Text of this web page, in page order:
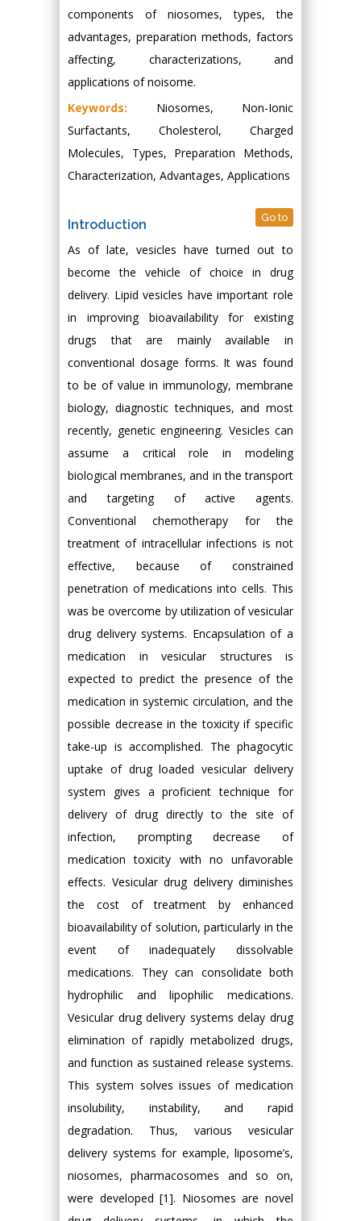
components of niosomes, types, the
advantages, preparation methods, factors
affecting, characterizations, and
applications of noisome.
Keywords: Niosomes, Non-Ionic
Surfactants, Cholesterol, Charged
Molecules, Types, Preparation Methods,
Characterization, Advantages, Applications
Introduction Go to
As of late, vesicles have turned out to
become the vehicle of choice in drug
delivery. Lipid vesicles have important role
in improving bioavailability for existing
drugs that are mainly available in
conventional dosage forms. It was found
to be of value in immunology, membrane
biology, diagnostic techniques, and most
recently, genetic engineering. Vesicles can
assume a critical role in modeling
biological membranes, and in the transport
and targeting of active agents.
Conventional chemotherapy for the
treatment of intracellular infections is not
effective, because of constrained
penetration of medications into cells. This
was be overcome by utilization of vesicular
drug delivery systems. Encapsulation of a
medication in vesicular structures is
expected to predict the presence of the
medication in systemic circulation, and the
possible decrease in the toxicity if specific
take-up is accomplished. The phagocytic
uptake of drug loaded vesicular delivery
system gives a proficient technique for
delivery of drug directly to the site of
infection, prompting decrease of
medication toxicity with no unfavorable
effects. Vesicular drug delivery diminishes
the cost of treatment by enhanced
bioavailability of solution, particularly in the
event of inadequately dissolvable
medications. They can consolidate both
hydrophilic and lipophilic medications.
Vesicular drug delivery systems delay drug
elimination of rapidly metabolized drugs,
and function as sustained release systems.
This system solves issues of medication
insolubility, instability, and rapid
degradation. Thus, various vesicular
delivery systems for example, liposome’s,
niosomes, pharmacosomes and so on,
were developed [1]. Niosomes are novel